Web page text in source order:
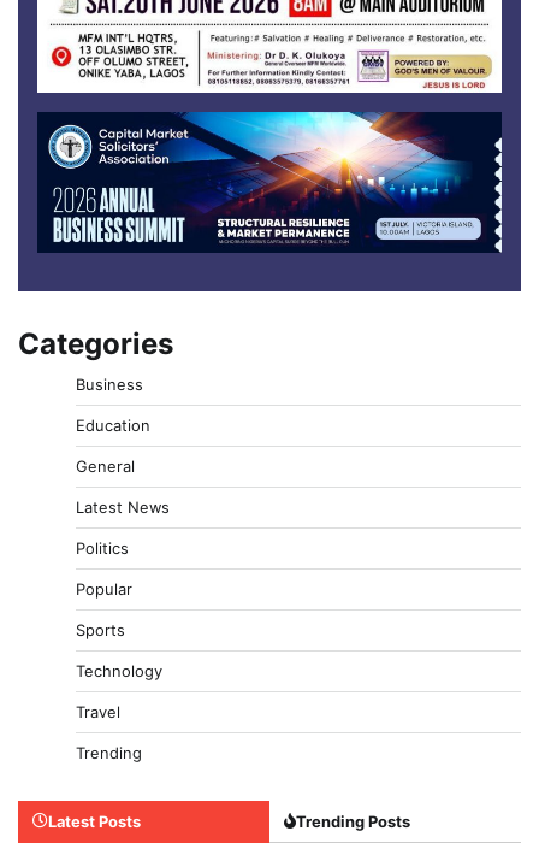
Categories
Business
Education
General
Latest News
Politics
Popular
Sports
Technology
Travel
Trending
Latest Posts Trending Posts